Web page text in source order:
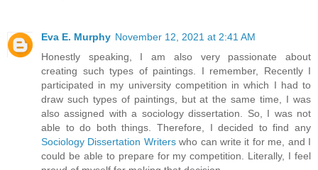
Eva E. Murphy November 12, 2021 at 2:41 AM
Honestly speaking, I am also very passionate about
creating such types of paintings. I remember, Recently I
participated in my university competition in which I had to
draw such types of paintings, but at the same time, I was
also assigned with a sociology dissertation. So, I was not
able to do both things. Therefore, I decided to find any
Sociology Dissertation Writerswho can write it for me, and I
could be able to prepare for my competition. Literally, I feel